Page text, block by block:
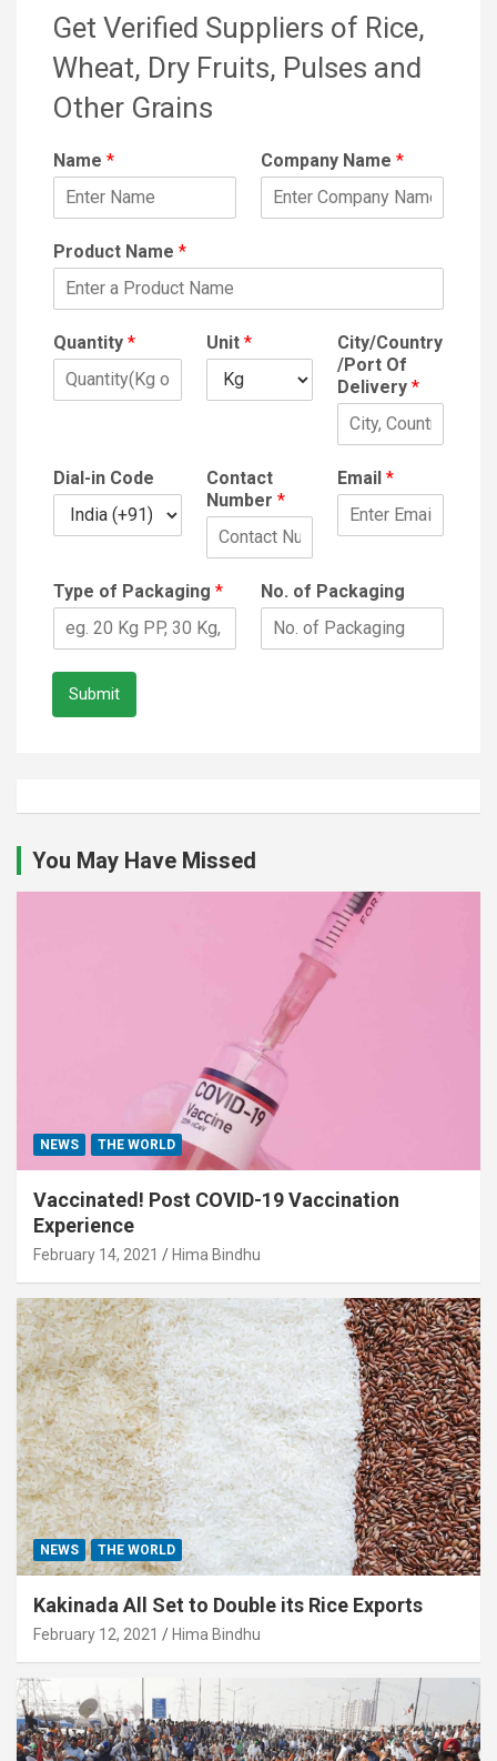
Get Verified Suppliers of Rice,
Wheat, Dry Fruits, Pulses and
Other Grains
Name * Company Name *
Product Name *
Quantity * Unit *
City/Country
/Port Of
Delivery *
Dial-in Code
Contact
Number *
Email *
Type of Packaging * No. of Packaging
Submit
You May Have Missed
NEWS THE WORLD
Vaccinated! Post COVID-19 Vaccination
Experience
February 14, 2021 Hima Bindhu
NEWS THE WORLD
Kakinada All Set to Double its Rice Exports
February 12, 2021 Hima Bindhu